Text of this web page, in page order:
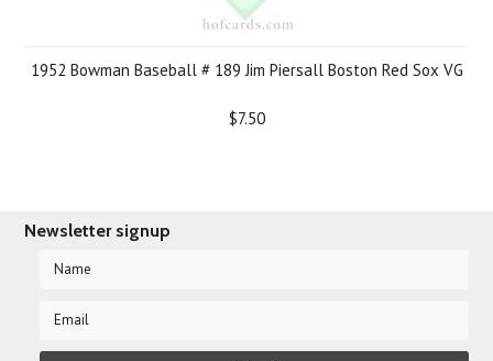
1952 Bowman Baseball # 189 Jim Piersall Boston Red Sox VG
$7.50
Newsletter signup